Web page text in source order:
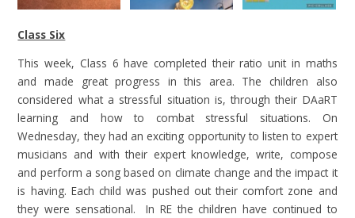
Class Six
This week, Class 6 have completed their ratio unit in maths
and made great progress in this area. The children also
considered what a stressful situation is, through their DAaRT
learning and how to combat stressful situations. On
Wednesday, they had an exciting opportunity to listen to expert
musicians and with their expert knowledge, write, compose
and perform a song based on climate change and the impact it
is having. Each child was pushed out their comfort zone and
they were sensational. In RE the children have continued to